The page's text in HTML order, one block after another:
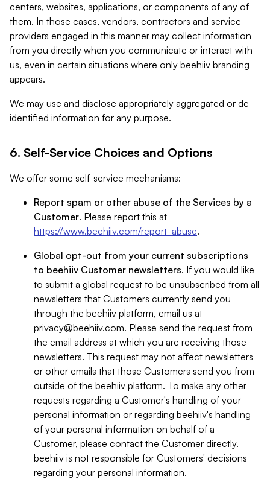
centers, websites, applications, or components of any of
them. In those cases, vendors, contractors and service
providers engaged in this manner may collect information
from you directly when you communicate or interact with
us, even in certain situations where only beehiiv branding
appears.
We may use and disclose appropriately aggregated or de-
identified information for any purpose.
6. Self-Service Choices and Options
We offer some self-service mechanisms:
Report spam or other abuse of the Services by a
Customer. Please report this at
https://www.beehiiv.com/report_abuse.
Global opt-out from your current subscriptions
to beehiiv Customer newsletters. If you would like
to submit a global request to be unsubscribed from all
newsletters that Customers currently send you
through the beehiiv platform, email us at
privacy@beehiiv.com. Please send the request from
the email address at which you are receiving those
newsletters. This request may not affect newsletters
or other emails that those Customers send you from
outside of the beehiiv platform. To make any other
requests regarding a Customer's handling of your
personal information or regarding beehiiv's handling
of your personal information on behalf of a
Customer, please contact the Customer directly.
beehiiv is not responsible for Customers' decisions
regarding your personal information.